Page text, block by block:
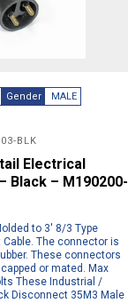
Gender
MALE
BLK
Electrical
Black – M190200-
to 3′ 8/3 Type
Cable. The connector is
These connectors
or mated. Max
These Industrial /
Disconnect 35M3 Male